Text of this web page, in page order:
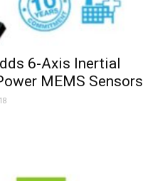
6-Axis Inertial
MEMS Sensors